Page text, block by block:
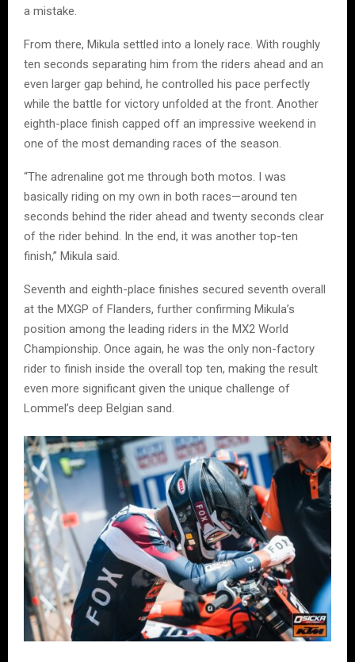
a mistake.
From there, Mikula settled into a lonely race. With roughly
ten seconds separating him from the riders ahead and an
even larger gap behind, he controlled his pace perfectly
while the battle for victory unfolded at the front. Another
eighth-place finish capped off an impressive weekend in
one of the most demanding races of the season.
“The adrenaline got me through both motos. I was
basically riding on my own in both races—around ten
seconds behind the rider ahead and twenty seconds clear
of the rider behind. In the end, it was another top-ten
finish,” Mikula said.
Seventh and eighth-place finishes secured seventh overall
at the MXGP of Flanders, further confirming Mikula’s
position among the leading riders in the MX2 World
Championship. Once again, he was the only non-factory
rider to finish inside the overall top ten, making the result
even more significant given the unique challenge of
Lommel’s deep Belgian sand.